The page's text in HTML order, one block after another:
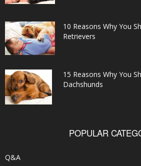
10 Reasons Why You
Retrievers
15 Reasons Why You
Dachshunds
POPULAR
Q&A